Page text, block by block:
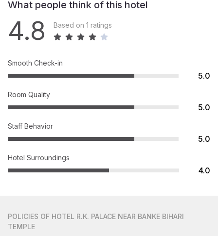
What people think of this hotel
4.8 Based on 1 ratings
Smooth Check-in
5.0
Room Quality
5.0
Staff Behavior
5.0
Hotel Surroundings
4.0
POLICIES OF HOTEL R.K. PALACE NEAR BANKE BIHARI
TEMPLE